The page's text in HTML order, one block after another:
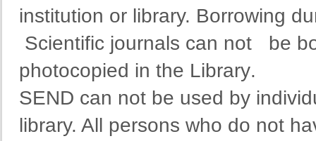
institution or library. Borrowing
Scientific journals can not
be
photocopied in the Library.
SEND can not be used by
library. All persons who do not